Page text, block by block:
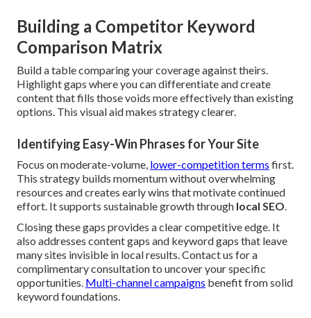
Building a Competitor Keyword
Comparison Matrix
Build a table comparing your coverage against theirs.
Highlight gaps where you can differentiate and create
content that fills those voids more effectively than existing
options. This visual aid makes strategy clearer.
Identifying Easy-Win Phrases for Your Site
Focus on moderate-volume, lower-competition terms first.
This strategy builds momentum without overwhelming
resources and creates early wins that motivate continued
effort. It supports sustainable growth through local SEO.
Closing these gaps provides a clear competitive edge. It
also addresses content gaps and keyword gaps that leave
many sites invisible in local results. Contact us for a
complimentary consultation to uncover your specific
opportunities. Multi-channel campaigns benefit from solid
keyword foundations.